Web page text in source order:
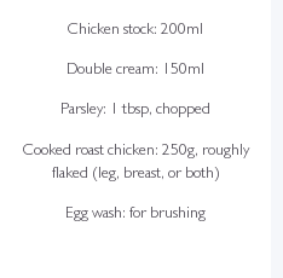
Chicken stock: 200ml
Double cream: 150ml
Parsley: 1 tbsp, chopped
Cooked roast chicken: 250g, roughly
flaked (leg, breast, or both)
Egg wash: for brushing